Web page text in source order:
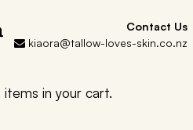
Contact Us
kiaora@tallow-loves-skin.co.nz
in your cart.